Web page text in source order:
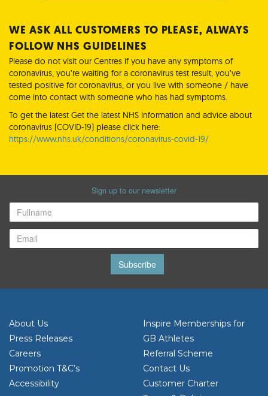
WE ASK ALL CUSTOMERS TO PLEASE, ALWAYS
FOLLOW NHS GUIDELINES
Please do not visit our Centres if you have any symptoms of
coronavirus, you’re waiting for a coronavirus test result, you’ve
tested positive for coronavirus, or you live with someone / have
come into contact with someone who has had symptoms.
To get the latest Get the latest NHS information and advice about
coronavirus (COVID-19) please click here:
https://www.nhs.uk/conditions/coronavirus-covid-19/
Sign up to our newsletter
Subscribe
About Us
Press Releases
Careers
Promotion T&C’s
Accessibility
Inspire Memberships for
GB Athletes
Referral Scheme
Contact Us
Customer Charter